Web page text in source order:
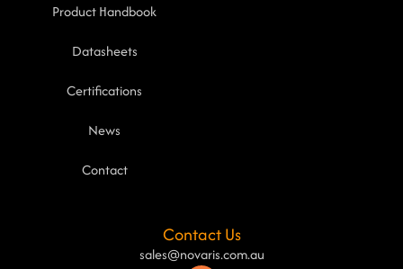
Product Handbook
Datasheets
Certifications
News
Contact
Contact Us
sales@novaris.com.au